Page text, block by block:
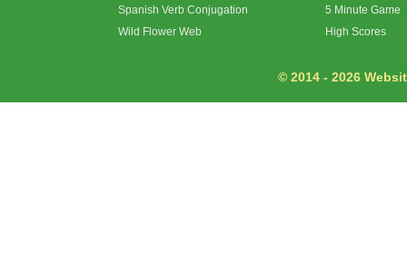
Spanish Verb Conjugation
Wild Flower Web
5 Minute Game
High Scores
© 2014 - 2026